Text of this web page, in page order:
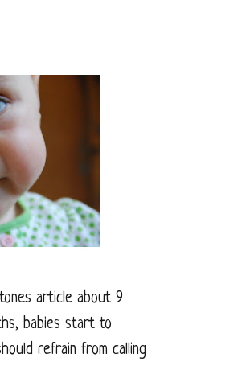
article about 9
babies start to
refrain from calling